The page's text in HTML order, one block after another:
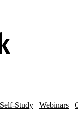
Self-Study Webinars